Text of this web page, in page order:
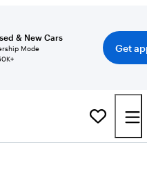
& New Cars
Mode
Get